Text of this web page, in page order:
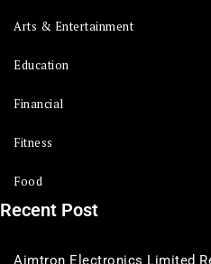
Arts & Entertainment
Education
Financial
Fitness
Food
Recent Post
Aimtron Electronics Limited